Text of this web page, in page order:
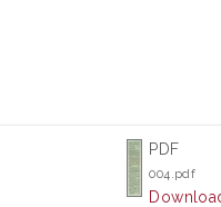
PDF
004.pdf